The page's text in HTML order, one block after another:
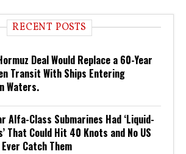
RECENT POSTS
Deal Would Replace a 60-Year
Transit With Ships Entering
Waters.
Alfa-Class Submarines Had ‘Liquid-
That Could Hit 40 Knots and No US
Ever Catch Them